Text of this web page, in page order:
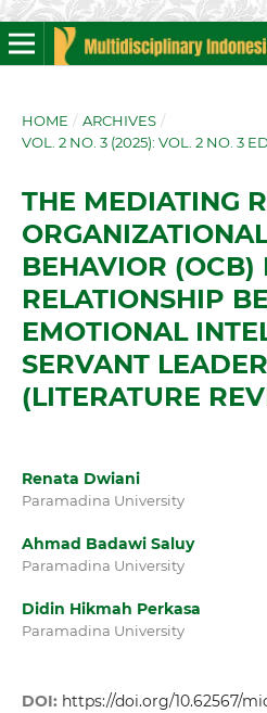
HOME / ARCHIVES /
VOL. 2 NO. 3 (2025): VOL. 2 NO. 3
THE MEDIATING
BEHAVIOR (OCB)
RELATIONSHIP
EMOTIONAL
SERVANT
(LITERATURE
Renata Dwiani
Paramadina University
Ahmad Badawi Saluy
Paramadina University
Didin Hikmah Perkasa
Paramadina University
DOI: https://doi.org/10.62567/